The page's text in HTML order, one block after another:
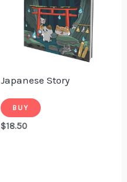
Japanese Story
BUY
$18.50